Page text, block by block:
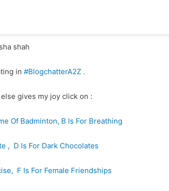
shah
in#BlogchatterA2Z .
gives my joy click on :
Of Badminton, B Is For Breathing
, D Is For Dark Chocolates
F Is For Female Friendships